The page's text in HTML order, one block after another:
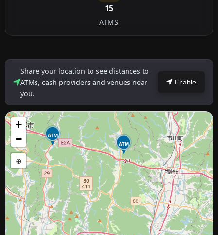
15
ATMS
Share your location to see distances to
ATMs, cash providers and venues near
you.
Enable
ATM
ATM
+
−
⊕